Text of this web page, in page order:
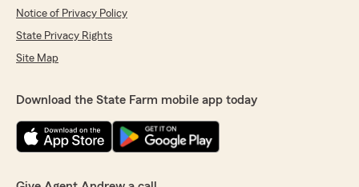
Notice of Privacy Policy
State Privacy Rights
Site Map
Download the State Farm mobile app today